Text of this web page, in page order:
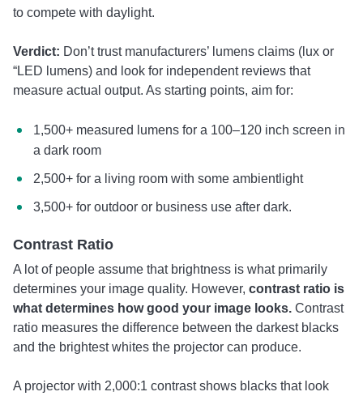
to compete with daylight.
Verdict: Don’t trust manufacturers’ lumens claims (lux or
“LED lumens) and look for independent reviews that
measure actual output. As starting points, aim for:
1,500+ measured lumens for a 100–120 inch screen in
a dark room
2,500+ for a living room with some ambientlight
3,500+ for outdoor or business use after dark.
Contrast Ratio
A lot of people assume that brightness is what primarily
determines your image quality. However, contrast ratio is
what determines how good your image looks. Contrast
ratio measures the difference between the darkest blacks
and the brightest whites the projector can produce.
A projector with 2,000:1 contrast shows blacks that look